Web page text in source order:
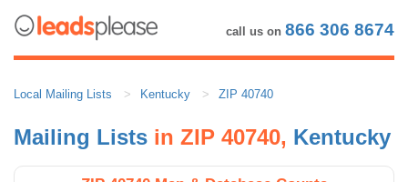
call us on 866 306 8674
Local Mailing Lists Kentucky ZIP 40740
Mailing Lists in ZIP 40740, Kentucky